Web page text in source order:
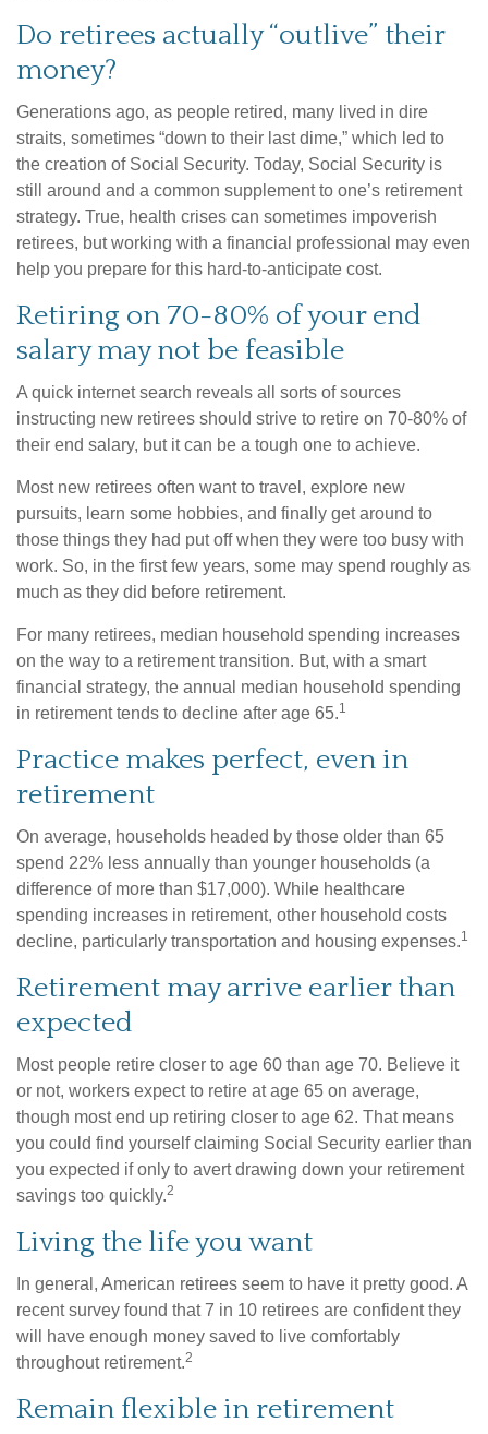
Do retirees actually “outlive” their
money?
Generations ago, as people retired, many lived in dire
straits, sometimes “down to their last dime,” which led to
the creation of Social Security. Today, Social Security is
still around and a common supplement to one’s retirement
strategy. True, health crises can sometimes impoverish
retirees, but working with a financial professional may even
help you prepare for this hard-to-anticipate cost.
Retiring on 70-80% of your end
salary may not be feasible
A quick internet search reveals all sorts of sources
instructing new retirees should strive to retire on 70-80% of
their end salary, but it can be a tough one to achieve.
Most new retirees often want to travel, explore new
pursuits, learn some hobbies, and finally get around to
those things they had put off when they were too busy with
work. So, in the first few years, some may spend roughly as
much as they did before retirement.
For many retirees, median household spending increases
on the way to a retirement transition. But, with a smart
financial strategy, the annual median household spending
in retirement tends to decline after age 65.1
Practice makes perfect, even in
retirement
On average, households headed by those older than 65
spend 22% less annually than younger households (a
difference of more than $17,000). While healthcare
spending increases in retirement, other household costs
decline, particularly transportation and housing expenses.1
Retirement may arrive earlier than
expected
Most people retire closer to age 60 than age 70. Believe it
or not, workers expect to retire at age 65 on average,
though most end up retiring closer to age 62. That means
you could find yourself claiming Social Security earlier than
you expected if only to avert drawing down your retirement
savings too quickly.2
Living the life you want
In general, American retirees seem to have it pretty good. A
recent survey found that 7 in 10 retirees are confident they
will have enough money saved to live comfortably
throughout retirement.2
Remain flexible in retirement